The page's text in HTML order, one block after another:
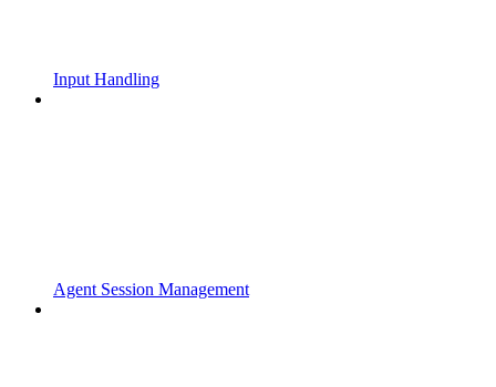
Input Handling
Agent Session Management